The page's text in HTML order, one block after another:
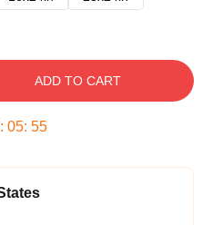
ADD TO CART
: 05: 54